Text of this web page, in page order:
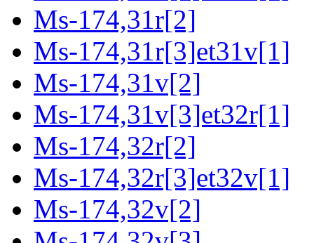
Ms-174,31r[2]
Ms-174,31r[3]et31v[1]
Ms-174,31v[2]
Ms-174,31v[3]et32r[1]
Ms-174,32r[2]
Ms-174,32r[3]et32v[1]
Ms-174,32v[2]